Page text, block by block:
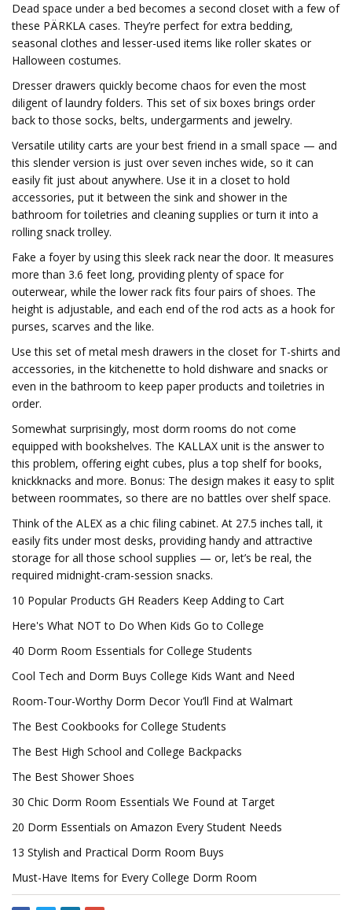
Dead space under a bed becomes a second closet with a few of
these PÄRKLA cases. They’re perfect for extra bedding,
seasonal clothes and lesser-used items like roller skates or
Halloween costumes.
Dresser drawers quickly become chaos for even the most
diligent of laundry folders. This set of six boxes brings order
back to those socks, belts, undergarments and jewelry.
Versatile utility carts are your best friend in a small space — and
this slender version is just over seven inches wide, so it can
easily fit just about anywhere. Use it in a closet to hold
accessories, put it between the sink and shower in the
bathroom for toiletries and cleaning supplies or turn it into a
rolling snack trolley.
Fake a foyer by using this sleek rack near the door. It measures
more than 3.6 feet long, providing plenty of space for
outerwear, while the lower rack fits four pairs of shoes. The
height is adjustable, and each end of the rod acts as a hook for
purses, scarves and the like.
Use this set of metal mesh drawers in the closet for T-shirts and
accessories, in the kitchenette to hold dishware and snacks or
even in the bathroom to keep paper products and toiletries in
order.
Somewhat surprisingly, most dorm rooms do not come
equipped with bookshelves. The KALLAX unit is the answer to
this problem, offering eight cubes, plus a top shelf for books,
knickknacks and more. Bonus: The design makes it easy to split
between roommates, so there are no battles over shelf space.
Think of the ALEX as a chic filing cabinet. At 27.5 inches tall, it
easily fits under most desks, providing handy and attractive
storage for all those school supplies — or, let’s be real, the
required midnight-cram-session snacks.
10 Popular Products GH Readers Keep Adding to Cart
Here's What NOT to Do When Kids Go to College
40 Dorm Room Essentials for College Students
Cool Tech and Dorm Buys College Kids Want and Need
Room-Tour-Worthy Dorm Decor You’ll Find at Walmart
The Best Cookbooks for College Students
The Best High School and College Backpacks
The Best Shower Shoes
30 Chic Dorm Room Essentials We Found at Target
20 Dorm Essentials on Amazon Every Student Needs
13 Stylish and Practical Dorm Room Buys
Must-Have Items for Every College Dorm Room